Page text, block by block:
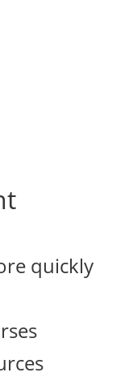
quickly